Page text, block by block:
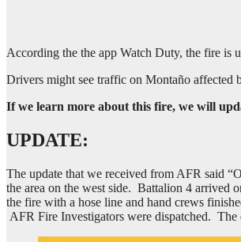
According the the app Watch Duty, the fire is
Drivers might see traffic on Montaño
If we learn more about this fire, we will
UPDATE:
The update that we received from AFR said
the area on the west side. Battalion 4 arrived
the fire with a hose line and hand crews
AFR Fire Investigators were dispatched. The